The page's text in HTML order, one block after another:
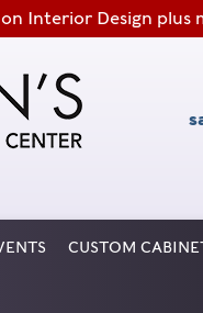
Interior Design plus
CUSTOM